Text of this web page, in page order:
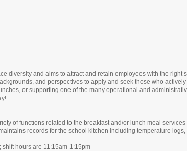
diversity and aims to attract and retain employees with the
and perspectives to apply and seek those who
or supporting one of the many operational and
of functions related to the breakfast and/or lunch meal
records for the school kitchen including temperature
hours are 11:15am-1:15pm